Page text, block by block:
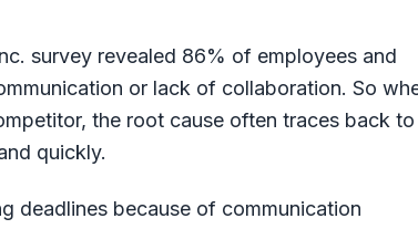
survey revealed 86% of employees and
or lack of collaboration. So
the root cause often traces back to
quickly.
deadlines because of communication